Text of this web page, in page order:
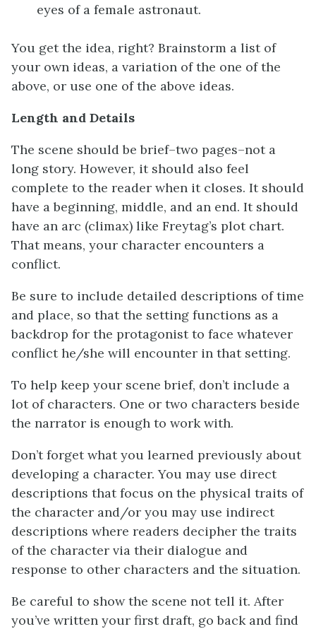
eyes of a female astronaut.
You get the idea, right? Brainstorm a list of
your own ideas, a variation of the one of the
above, or use one of the above ideas.
Length and Details
The scene should be brief–two pages–not a
long story. However, it should also feel
complete to the reader when it closes. It should
have a beginning, middle, and an end. It should
have an arc (climax) like Freytag’s plot chart.
That means, your character encounters a
conflict.
Be sure to include detailed descriptions of time
and place, so that the setting functions as a
backdrop for the protagonist to face whatever
conflict he/she will encounter in that setting.
To help keep your scene brief, don’t include a
lot of characters. One or two characters beside
the narrator is enough to work with.
Don’t forget what you learned previously about
developing a character. You may use direct
descriptions that focus on the physical traits of
the character and/or you may use indirect
descriptions where readers decipher the traits
of the character via their dialogue and
response to other characters and the situation.
Be careful to show the scene not tell it. After
you’ve written your first draft, go back and find